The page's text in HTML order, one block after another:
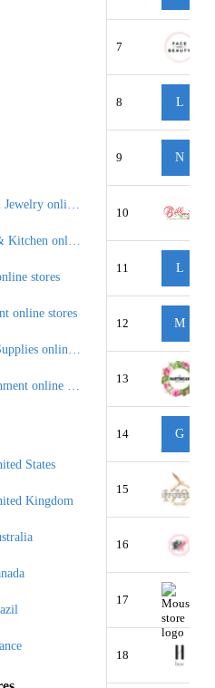
7
8 L
9 N
10
11 L
12 M
13
14 G
15
16
17
18
stores
online stores
States
Kingdom